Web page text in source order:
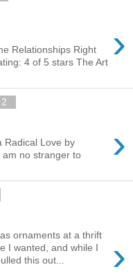
›
Relationships Right
4 of 5 stars The Art
›
Radical Love by
no stranger to
›
ornaments at a thrift
I wanted, and while I
this out...